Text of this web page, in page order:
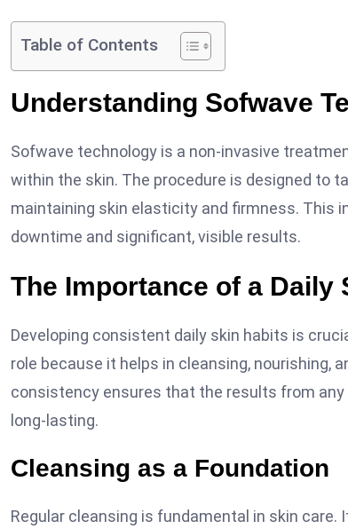
Table of Contents
Understanding Sofwave
Sofwave technology is a non-invasive
within the skin. The procedure is designed to
maintaining skin elasticity and firmness. This
downtime and significant, visible results.
The Importance of a Daily
Developing consistent daily skin habits is
role because it helps in cleansing,
consistency ensures that the results from
long-lasting.
Cleansing as a Foundation
Regular cleansing is fundamental in skin care.